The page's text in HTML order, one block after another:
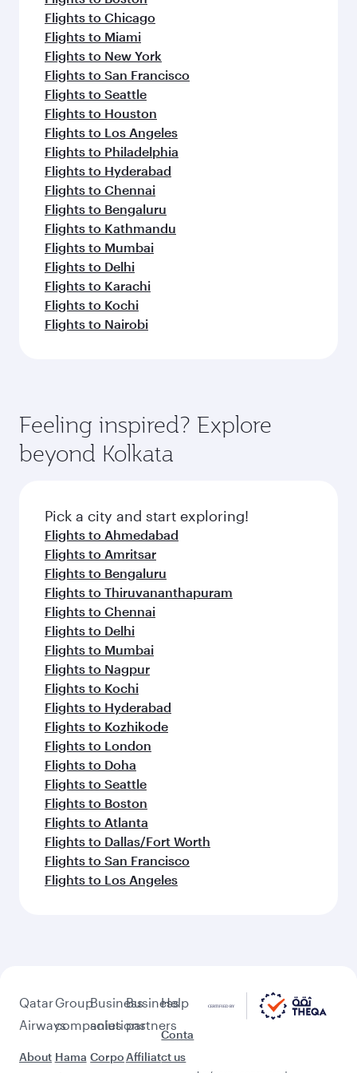
Flights to Chicago
Flights to Miami
Flights to New York
Flights to San Francisco
Flights to Seattle
Flights to Houston
Flights to Los Angeles
Flights to Philadelphia
Flights to Hyderabad
Flights to Chennai
Flights to Bengaluru
Flights to Kathmandu
Flights to Mumbai
Flights to Delhi
Flights to Karachi
Flights to Kochi
Flights to Nairobi
Feeling inspired? Explore
beyond Kolkata
Pick a city and start exploring!
Flights to Ahmedabad
Flights to Amritsar
Flights to Bengaluru
Flights to Thiruvananthapuram
Flights to Chennai
Flights to Delhi
Flights to Mumbai
Flights to Nagpur
Flights to Kochi
Flights to Hyderabad
Flights to Kozhikode
Flights to London
Flights to Doha
Flights to Seattle
Flights to Boston
Flights to Atlanta
Flights to Dallas/Fort Worth
Flights to San Francisco
Flights to Los Angeles
Qatar
Airways
About
Group
companies
Hama
Business
solutions
Corpo
Business
partners
Affiliat
Help
Conta
ct us